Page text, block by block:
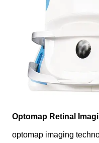
Optomap Retinal
optomap imaging